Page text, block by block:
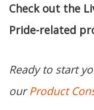
Check out the
Pride-related
Ready to start
ourProduct